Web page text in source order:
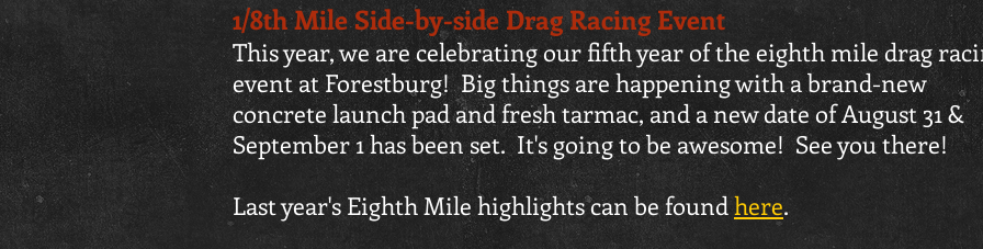
1/8th Mile Side-by-side Drag Racing Event
This year, we are celebrating our fifth year of the eighth mile drag
event at Forestburg! Big things are happening with a brand-new
concrete launch pad and fresh tarmac, and a new date of August 31 &
September 1 has been set. It's going to be awesome! See you there!
Last year's Eighth Mile highlights can be foundhere.